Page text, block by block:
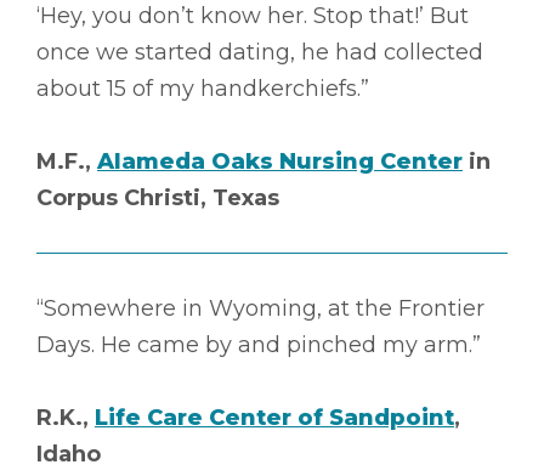
‘Hey, you don’t know her. Stop that!’ But
once we started dating, he had collected
about 15 of my handkerchiefs.”
M.F., Alameda Oaks Nursing Center in
Corpus Christi, Texas
“Somewhere in Wyoming, at the Frontier
Days. He came by and pinched my arm.”
R.K., Life Care Center of Sandpoint,
Idaho